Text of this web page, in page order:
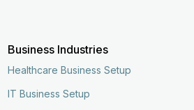
Business Industries
Healthcare Business Setup
IT Business Setup